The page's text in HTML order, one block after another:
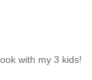
with my 3 kids!